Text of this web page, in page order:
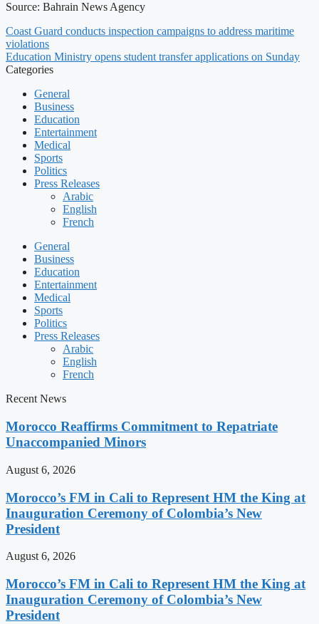
Source: Bahrain News Agency
Coast Guard conducts inspection campaigns to address maritime
violations
Education Ministry opens student transfer applications on Sunday
Categories
General
Business
Education
Entertainment
Medical
Sports
Politics
Press Releases
Arabic
English
French
General
Business
Education
Entertainment
Medical
Sports
Politics
Press Releases
Arabic
English
French
Recent News
Morocco Reaffirms Commitment to Repatriate
Unaccompanied Minors
August 6, 2026
Morocco’s FM in Cali to Represent HM the King at
Inauguration Ceremony of Colombia’s New
President
August 6, 2026
Morocco’s FM in Cali to Represent HM the King at
Inauguration Ceremony of Colombia’s New
President